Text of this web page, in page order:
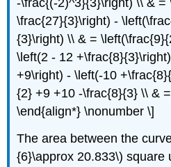
-\frac{(-2)^3}{3}\right) \\ &
\frac{27}{3}\right) -
{3}\right) \\ & =
\left(2 - 12
+9\right) - \left(-10
{2} +9 +10 -\frac{8}{3} \\ &
\end{align*} \nonumber \]
The area between the
{6}\approx 20.833\) square